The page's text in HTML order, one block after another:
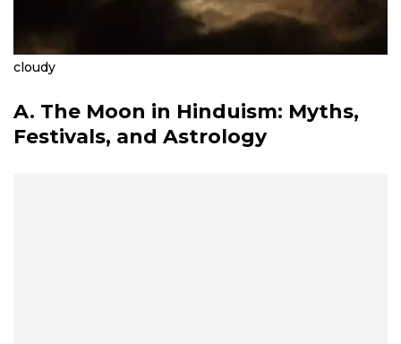
cloudy
A. The Moon in Hinduism: Myths,
Festivals, and Astrology